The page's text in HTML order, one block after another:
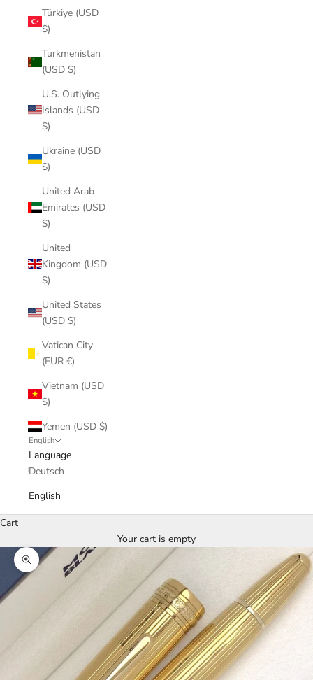
Türkiye (USD
$)
Turkmenistan
(USD $)
U.S. Outlying
Islands (USD
$)
Ukraine (USD
$)
United Arab
Emirates (USD
$)
United
Kingdom (USD
$)
United States
(USD $)
Vatican City
(EUR €)
Vietnam (USD
$)
Yemen (USD $)
English
Language
Deutsch
English
Cart
Your cart is empty
Zoom picture